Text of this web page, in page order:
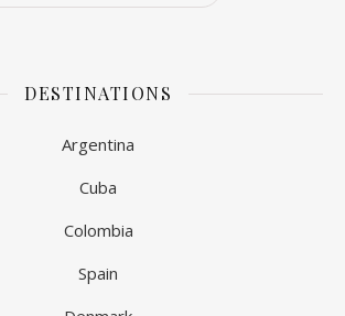
DESTINATIONS
Argentina
Cuba
Colombia
Spain